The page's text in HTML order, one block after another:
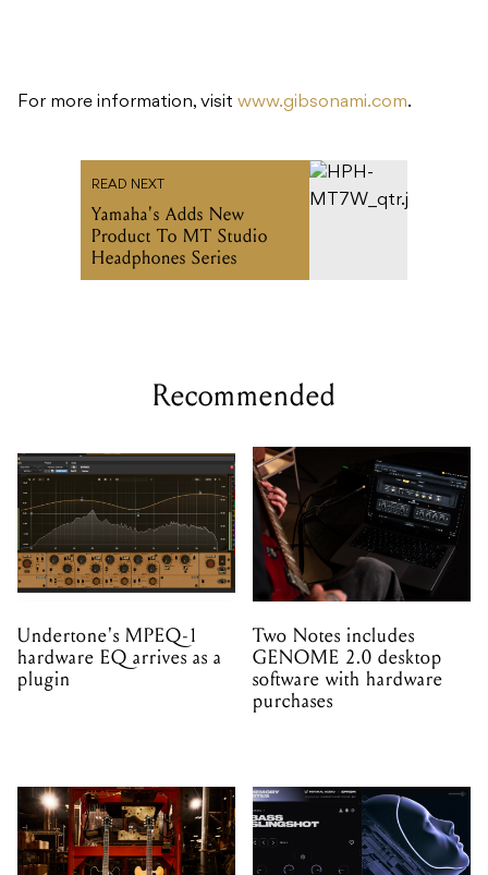
For more information, visit www.gibsonami.com.
READ NEXT
Yamaha's Adds New
Product To MT Studio
Headphones Series
Recommended
Undertone's MPEQ-1
hardware EQ arrives as a
plugin
Two Notes includes
GENOME 2.0 desktop
software with hardware
purchases